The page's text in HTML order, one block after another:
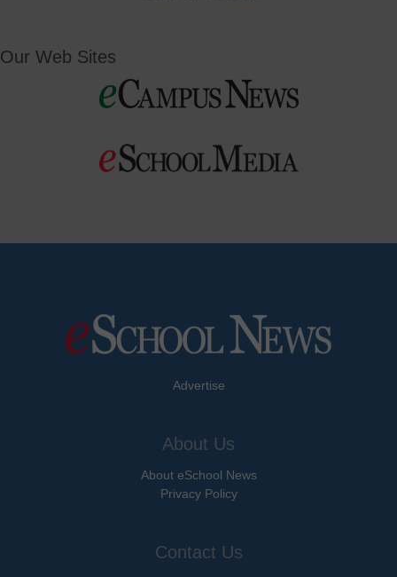
Our Web Sites
Advertise
About Us
About eSchool News
Privacy Policy
Contact Us